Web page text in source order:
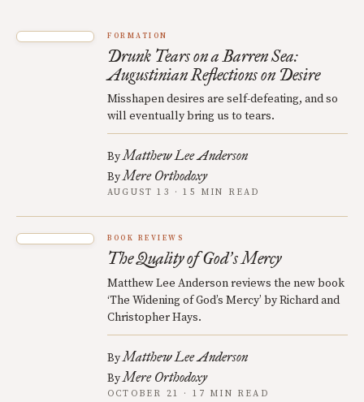
FORMATION
Drunk Tears on a Barren Sea:
Augustinian Reflections on Desire
Misshapen desires are self-defeating, and so
will eventually bring us to tears.
ByMatthew Lee Anderson
ByMere Orthodoxy
AUGUST 13 · 15 MIN READ
BOOK REVIEWS
The Quality of God’s Mercy
Matthew Lee Anderson reviews the new book
‘The Widening of God’s Mercy’ by Richard and
Christopher Hays.
ByMatthew Lee Anderson
ByMere Orthodoxy
OCTOBER 21 · 17 MIN READ